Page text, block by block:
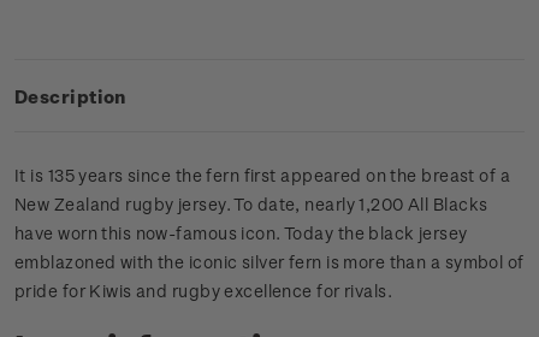
Description
It is 135 years since the fern first appeared on the breast of a
New Zealand rugby jersey. To date, nearly 1,200 All Blacks
have worn this now-famous icon. Today the black jersey
emblazoned with the iconic silver fern is more than a symbol of
pride for Kiwis and rugby excellence for rivals.